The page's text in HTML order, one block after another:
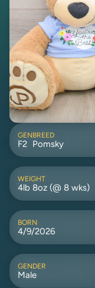
GEN
F2
BREED
Pomsky
WEIGHT
4lb 8oz (@ 8 wks)
BORN
4/9/2026
GENDER
Male